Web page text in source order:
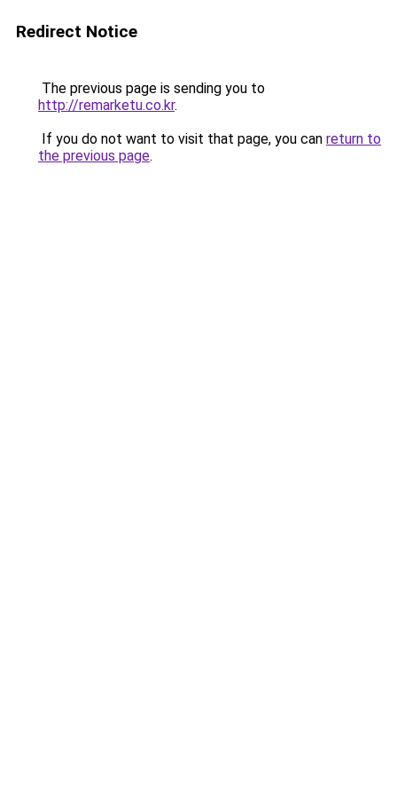
Redirect Notice
The previous page is sending you to
http://remarketu.co.kr.
If you do not want to visit that page, you can return to
the previous page.